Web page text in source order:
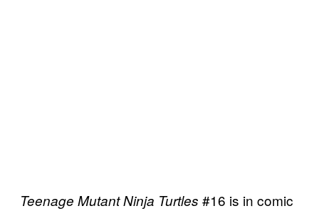
Teenage Mutant Ninja Turtles #16 is in comic